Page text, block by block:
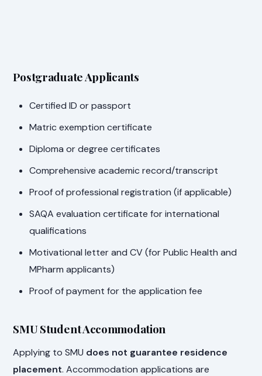
Postgraduate Applicants
Certified ID or passport
Matric exemption certificate
Diploma or degree certificates
Comprehensive academic record/transcript
Proof of professional registration (if applicable)
SAQA evaluation certificate for international
qualifications
Motivational letter and CV (for Public Health and
MPharm applicants)
Proof of payment for the application fee
SMU Student Accommodation
Applying to SMU does not guarantee residence
placement. Accommodation applications are